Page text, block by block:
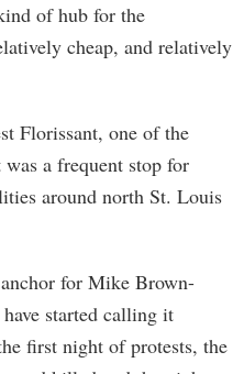
of hub for the
cheap, and relatively
Florissant, one of the
a frequent stop for
around north St. Louis
for Mike Brown-
started calling it
first night of protests, the